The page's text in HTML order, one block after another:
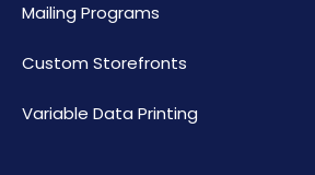
Mailing Programs
Custom Storefronts
Variable Data Printing